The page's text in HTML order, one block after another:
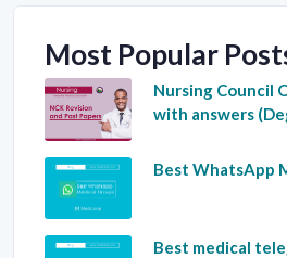
Most Popular
Nursing Council
with answers
Best WhatsApp
Best medical